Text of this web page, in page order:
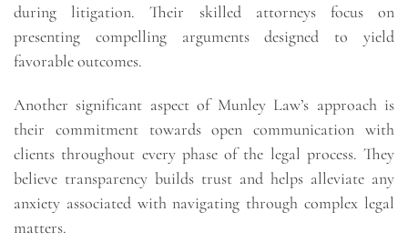
during litigation. Their skilled attorneys focus on
presenting compelling arguments designed to yield
favorable outcomes.
Another significant aspect of Munley Law’s approach is
their commitment towards open communication with
clients throughout every phase of the legal process. They
believe transparency builds trust and helps alleviate any
anxiety associated with navigating through complex legal
matters.